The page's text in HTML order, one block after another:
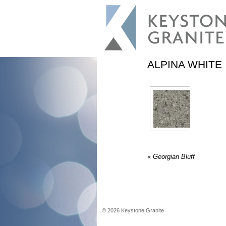
ALPINA WHITE
« Georgian Bluff
© 2026 Keystone Granite